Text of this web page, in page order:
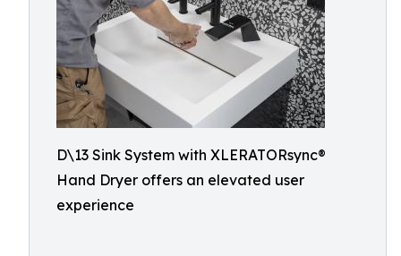
D\13 Sink System with XLERATORsync®
Hand Dryer offers an elevated user
experience